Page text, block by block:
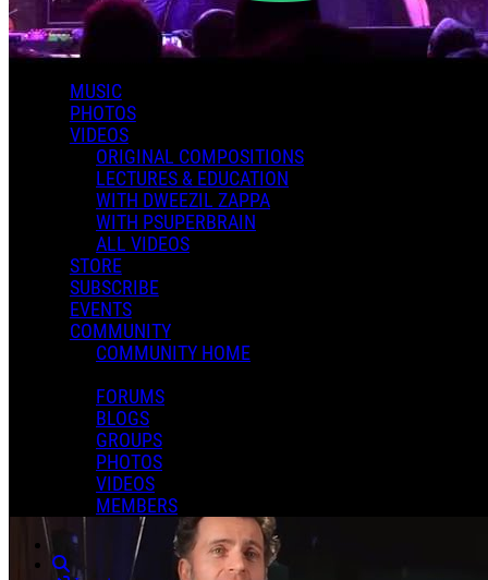
MUSIC
PHOTOS
VIDEOS
ORIGINAL COMPOSITIONS
LECTURES & EDUCATION
WITH DWEEZIL ZAPPA
WITH PSUPERBRAIN
ALL VIDEOS
STORE
SUBSCRIBE
EVENTS
COMMUNITY
COMMUNITY HOME
FORUMS
BLOGS
GROUPS
PHOTOS
VIDEOS
MEMBERS
Apostrophe